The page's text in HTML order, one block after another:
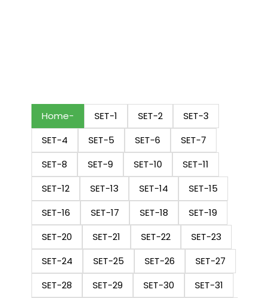
Home SET-1 SET-2
SET-3
SET-4
SET-5 SET-6
SET-7
SET-8
SET-9 SET-10
SET-11
SET-12
SET-13 SET-14
SET-15
SET-16
SET-17 SET-18
SET-19
SET-20
SET-21 SET-22
SET-23
SET-24
SET-25 SET-26
SET-27
SET-28
SET-29 SET-30
SET-31